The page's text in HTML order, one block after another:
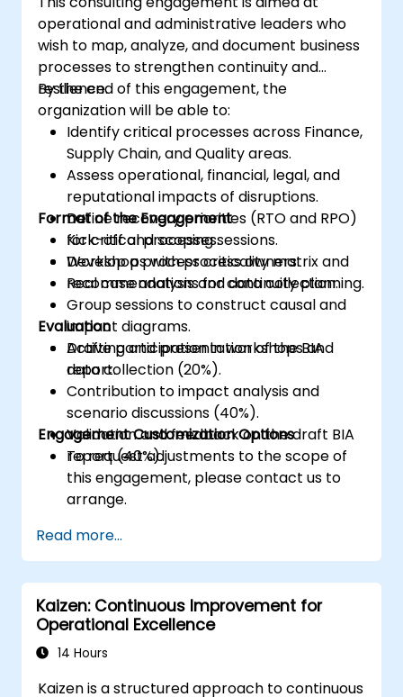
operational and administrative leaders who
wish to map, analyze, and document business
processes to strengthen continuity and
resilience.
By the end of this engagement, the
organization will be able to:
Identify critical processes across Finance,
Supply Chain, and Quality areas.
Assess operational, financial, legal, and
reputational impacts of disruptions.
Define recovery priorities (RTO and RPO)
for critical processes.
Develop a process criticality matrix and
recommendations for continuity planning.
Format of the Engagement
Kick-off and scoping sessions.
Workshops with process owners.
Real case analysis and data collection.
Group sessions to construct causal and
impact diagrams.
Drafting and presentation of the BIA
report.
Evaluation
Active participation in workshops and
data collection (20%).
Contribution to impact analysis and
scenario discussions (40%).
Validation and feedback on the draft BIA
report (40%).
Engagement Customization Options
To request adjustments to the scope of
this engagement, please contact us to
arrange.
Read more...
Kaizen: Continuous Improvement for
Operational Excellence
14 Hours
Kaizen is a structured approach to continuous